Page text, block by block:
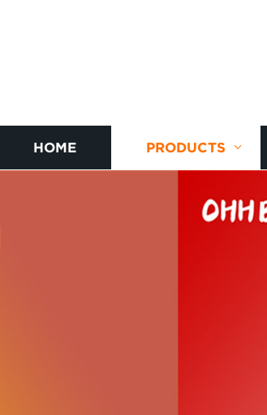
HOME PRODUCTS